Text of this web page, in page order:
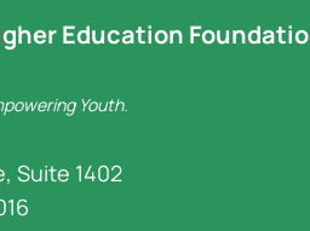
Education
Youth.
Suite 1402